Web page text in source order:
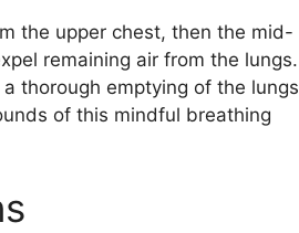
the upper chest, then the mid-
remaining air from the lungs.
thorough emptying of the lungs
of this mindful breathing